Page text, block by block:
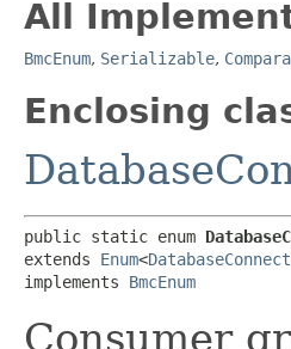
All
BmcEnum, Serializable,
Enclosing
public static enum
extends Enum<
implements BmcEnum
Consumer